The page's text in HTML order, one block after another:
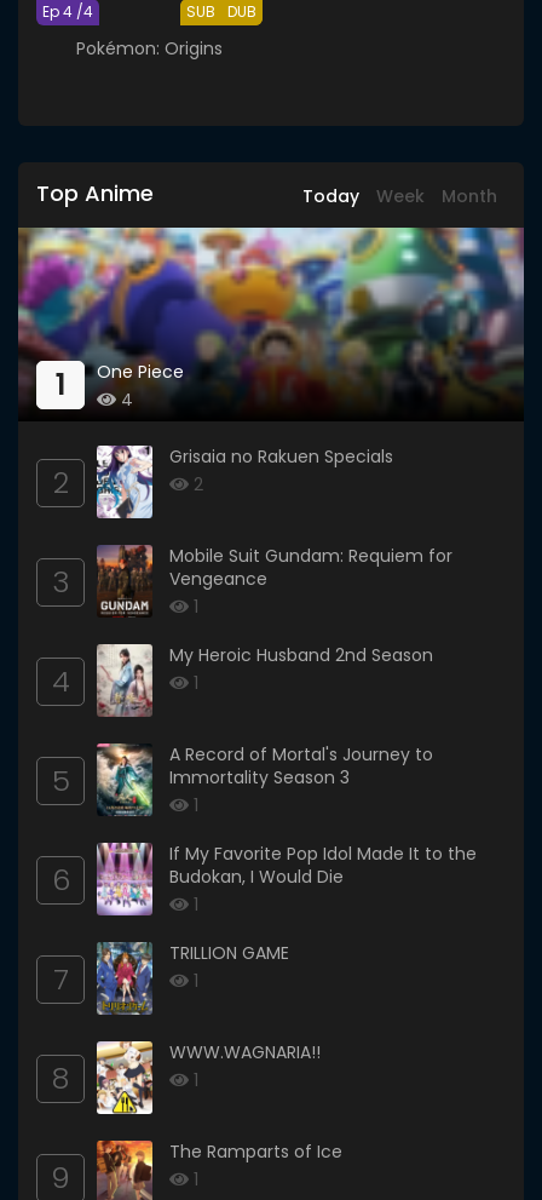
SUB DUB
Ep 4 /4
Pokémon: Origins
Top Anime Today Week Month
1
One Piece
4
2
Grisaia no Rakuen Specials
2
3
Mobile Suit Gundam: Requiem for
Vengeance
1
4
My Heroic Husband 2nd Season
1
5
A Record of Mortal's Journey to
Immortality Season 3
1
6
If My Favorite Pop Idol Made It to the
Budokan, I Would Die
1
7
TRILLION GAME
1
8
WWW.WAGNARIA!!
1
9
The Ramparts of Ice
1